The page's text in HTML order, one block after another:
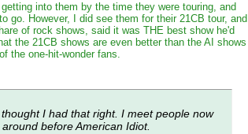
into them by the time they were touring, and
go. However, I did see them for their 21CB tour, and
of rock shows, said it was THE best show he'd
the 21CB shows are even better than the AI shows
the one-hit-wonder fans.
I had that right. I meet people now
before American Idiot.